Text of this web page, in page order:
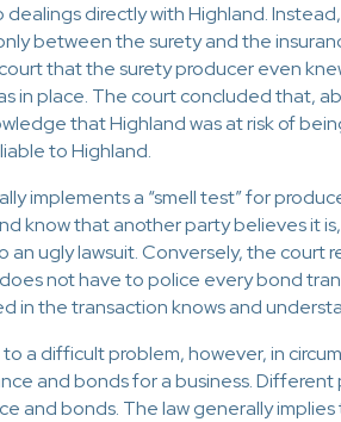
directly with Highland.
between the surety and the
that the surety producer even
in place. The court concluded that,
that Highland was at risk of
to Highland.
implements a “smell test” for
know that another party believes it
an ugly lawsuit. Conversely, the court
not have to police every bond
in the transaction knows and
a difficult problem, however, in
and bonds for a business.
and bonds. The law generally